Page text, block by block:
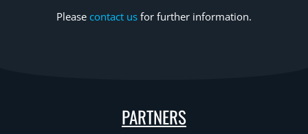
Please contact us for further information.
PARTNERS